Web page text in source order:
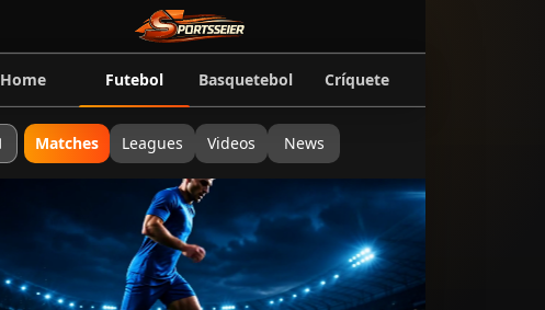
Home Futebol Basquetebol Críquete
Matches Leagues Videos News